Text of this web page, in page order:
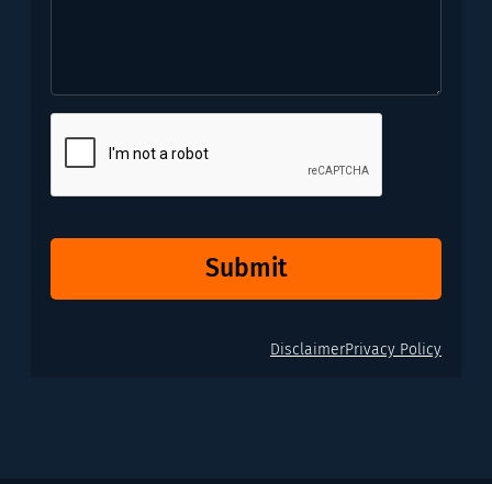
issue
Submit
DisclaimerPrivacy Policy